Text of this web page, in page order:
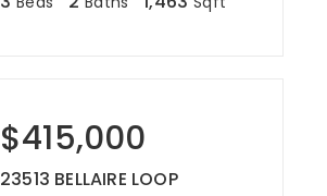
$415,000
23513 BELLAIRE LOOP